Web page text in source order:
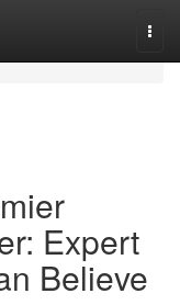
Expert
Believe